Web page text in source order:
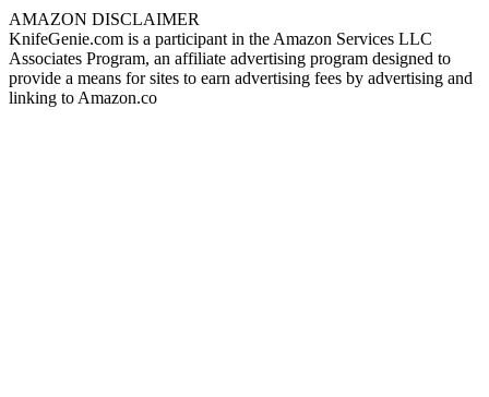
AMAZON DISCLAIMER
KnifeGenie.com is a participant in the Amazon Services LLC
Associates Program, an affiliate advertising program designed to
provide a means for sites to earn advertising fees by advertising and
linking to Amazon.co